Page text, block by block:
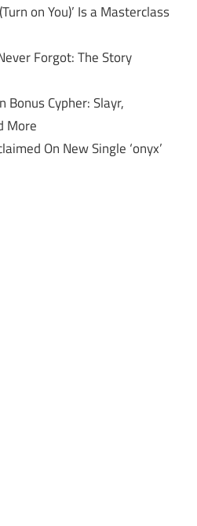
on You)’ Is a Masterclass
Forgot: The Story
Bonus Cypher: Slayr,
More
On New Single ‘onyx’